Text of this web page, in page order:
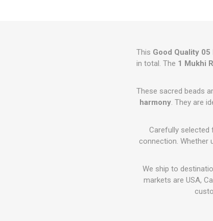
This Good Quality
in total. The 1 Mukhi
These sacred beads
harmony. They are
Carefully selected
connection. Whether
We ship to
markets are USA,